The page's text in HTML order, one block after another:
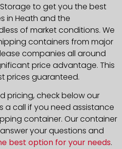
to get you the best
in Heath and the
of market conditions. We
containers from major
companies all around
price advantage. This
prices guaranteed.
pricing, check below our
a call if you need assistance
container. Our container
your questions and
best option for your needs.